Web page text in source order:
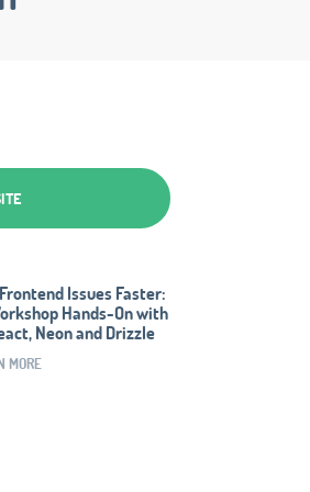
Issues Faster:
Hands-On with
Neon and Drizzle
MORE